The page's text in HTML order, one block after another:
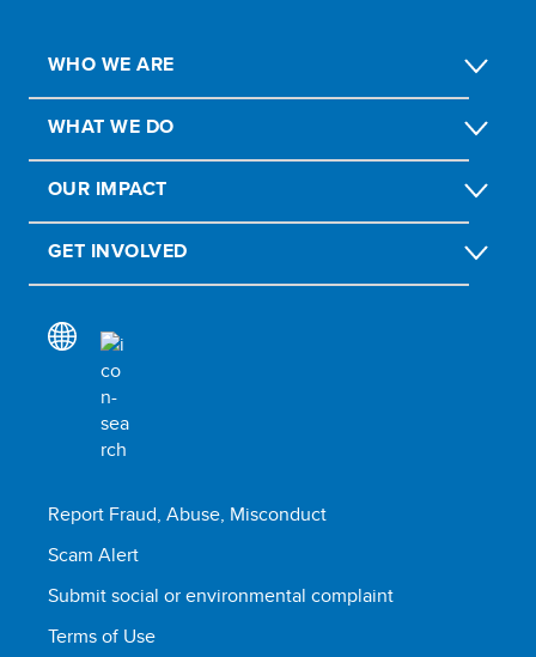
WHO WE ARE
WHAT WE DO
OUR IMPACT
GET INVOLVED
Report Fraud, Abuse, Misconduct
Scam Alert
Submit social or environmental complaint
Terms of Use